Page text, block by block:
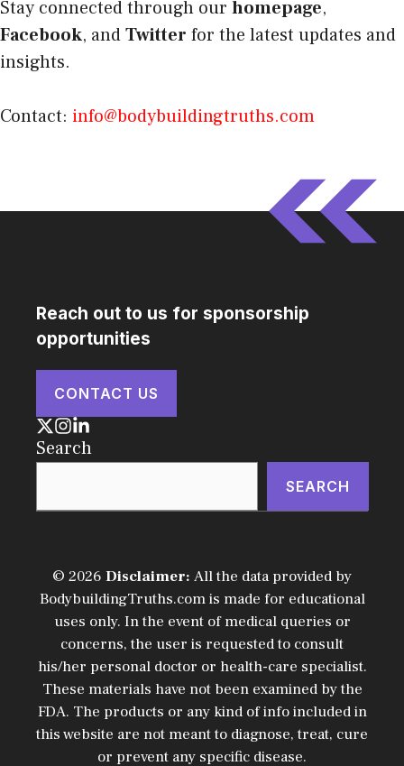
Stay connected through our homepage,
Facebook, andTwitter for the latest updates and
insights.
Contact: info@bodybuildingtruths.com
Reach out to us for sponsorship
opportunities
CONTACT US
Search
SEARCH
© 2026 Disclaimer: All the data provided by
BodybuildingTruths.com is made for educational
uses only. In the event of medical queries or
concerns, the user is requested to consult
his/her personal doctor or health-care specialist.
These materials have not been examined by the
FDA. The products or any kind of info included in
this website are not meant to diagnose, treat, cure
or prevent any specific disease.